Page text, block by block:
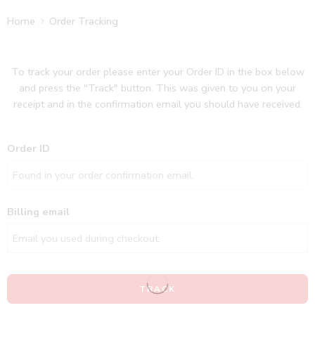
Home Order Tracking
To track your order please enter your Order ID in the box below
and press the "Track" button. This was given to you on your
receipt and in the confirmation email you should have received.
Order ID
Billing email
TRACK